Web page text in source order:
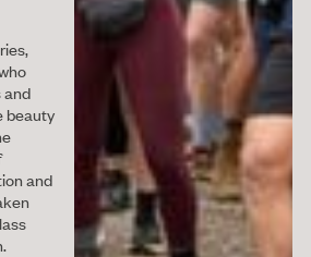
and
beauty
and